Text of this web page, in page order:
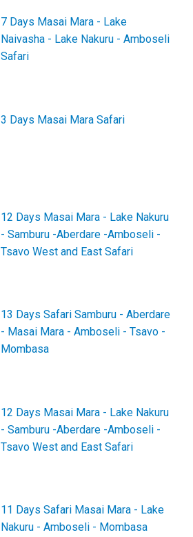
7 Days Masai Mara - Lake
Naivasha - Lake Nakuru - Amboseli
Safari
3 Days Masai Mara Safari
12 Days Masai Mara - Lake Nakuru
- Samburu -Aberdare -Amboseli -
Tsavo West and East Safari
13 Days Safari Samburu - Aberdare
- Masai Mara - Amboseli - Tsavo -
Mombasa
12 Days Masai Mara - Lake Nakuru
- Samburu -Aberdare -Amboseli -
Tsavo West and East Safari
11 Days Safari Masai Mara - Lake
Nakuru - Amboseli - Mombasa